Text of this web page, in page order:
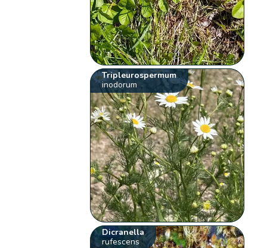
Tripleurospermum
inodorum
Dicranella
rufescens